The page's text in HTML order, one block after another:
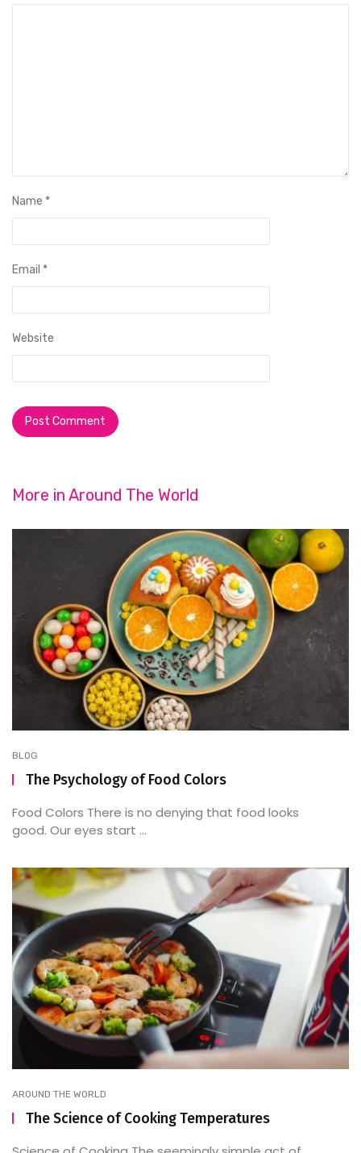
Name *
Email *
Website
More in Around The World
BLOG
The Psychology of Food Colors
Food Colors There is no denying that food looks
good. Our eyes start ...
AROUND THE WORLD
The Science of Cooking Temperatures